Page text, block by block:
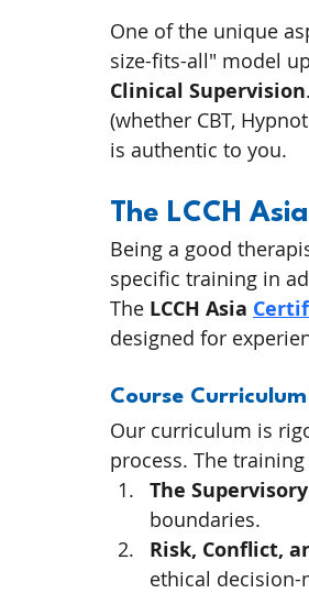
One of the unique
size-fits-all" model
Clinical Supervision
(whether CBT,
is authentic to you.
The LCCH
Being a good
specific training in
The LCCH Asia
designed for
Course
Our curriculum is
process. The
The
boundaries.
Risk, Conflict,
ethical decision-